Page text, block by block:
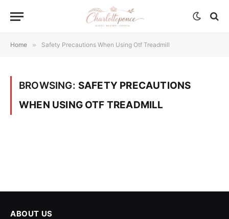
Home » Safety Precautions When Using Otf Treadmill
BROWSING: SAFETY PRECAUTIONS
WHEN USING OTF TREADMILL
ABOUT US